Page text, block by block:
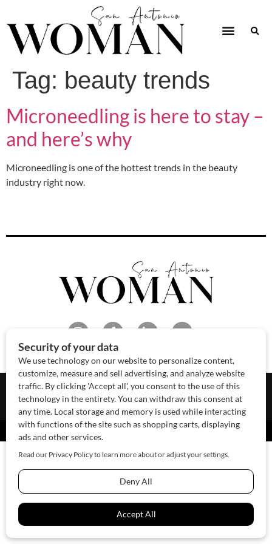
Tag: beauty trends
Microneedling is here to stay –
and here’s why
Microneedling is one of the hottest trends in the beauty
industry right now.
About Us Contact Us Sponsor Advertise
© 2026 SAWoman.comWebsite by Innov8 Place